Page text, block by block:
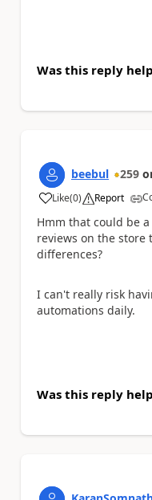
Was this reply
beebul 259
Like
a (0) Report
Hmm that could be
reviews on the store
differences?
I can't really risk
automations daily.
Was this reply